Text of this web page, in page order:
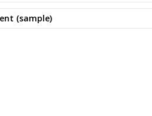
(sample)